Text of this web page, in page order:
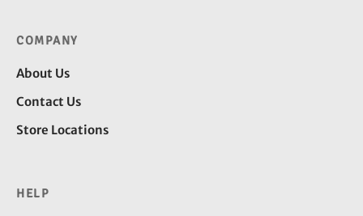
COMPANY
About Us
Contact Us
Store Locations
HELP